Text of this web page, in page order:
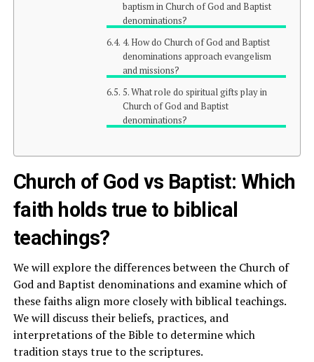
baptism in Church of God and Baptist
denominations?
4. How do Church of God and Baptist
denominations approach evangelism
and missions?
5. What role do spiritual gifts play in
Church of God and Baptist
denominations?
Church of God vs Baptist: Which
faith holds true to biblical
teachings?
We will explore the differences between the Church of
God and Baptist denominations and examine which of
these faiths align more closely with biblical teachings.
We will discuss their beliefs, practices, and
interpretations of the Bible to determine which
tradition stays true to the scriptures.